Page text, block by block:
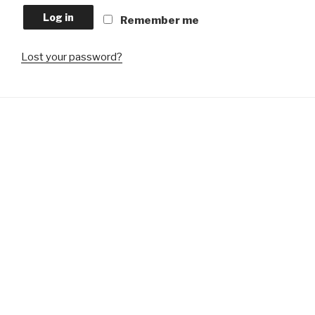
Remember me
Log in
Lost your password?